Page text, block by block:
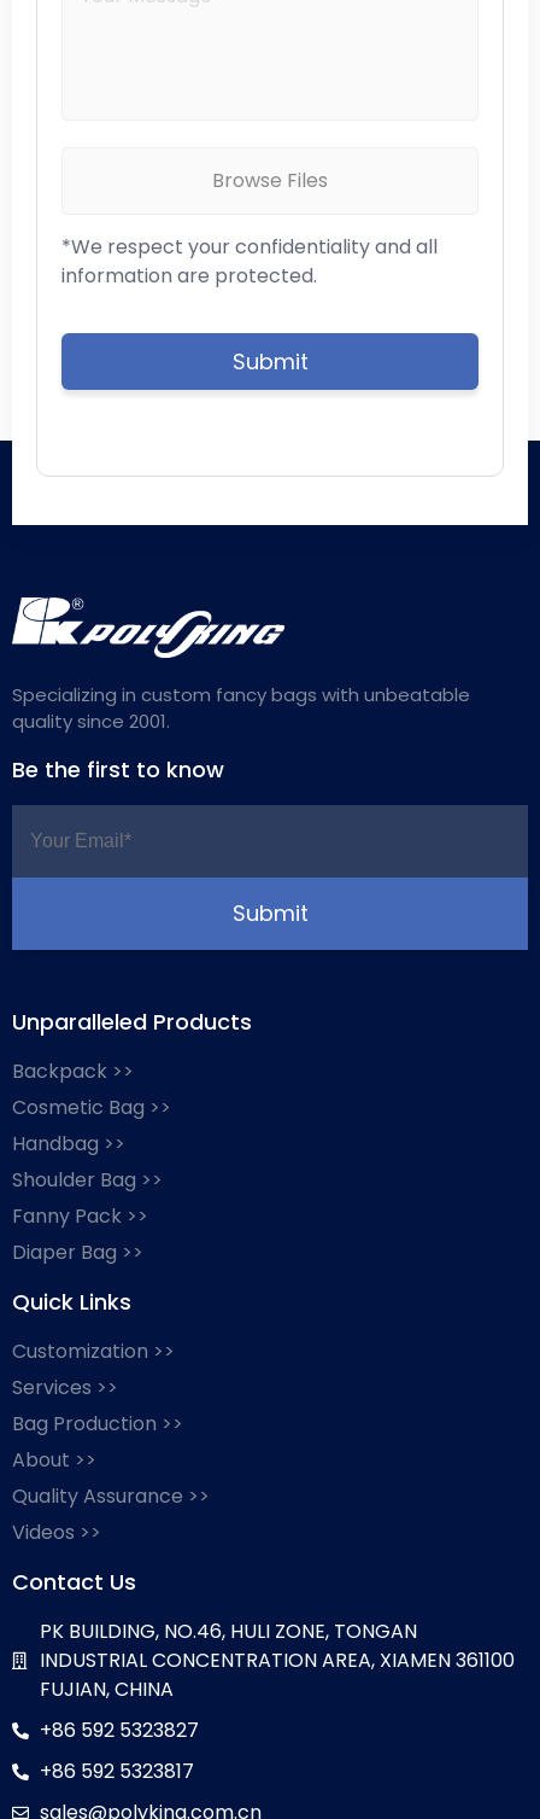
Browse Files
*We respect your confidentiality and all
information are protected.
Specializing in custom fancy bags with unbeatable
quality since 2001.
Be the first to know
Unparalleled Products
Backpack >>
Cosmetic Bag >>
Handbag >>
Shoulder Bag >>
Fanny Pack >>
Diaper Bag >>
Quick Links
Customization >>
Services >>
Bag Production >>
About >>
Quality Assurance >>
Videos >>
Contact Us
PK BUILDING, NO.46, HULI ZONE, TONGAN
INDUSTRIAL CONCENTRATION AREA, XIAMEN 361100
FUJIAN, CHINA
+86 592 5323827
+86 592 5323817
sales@polyking.com.cn